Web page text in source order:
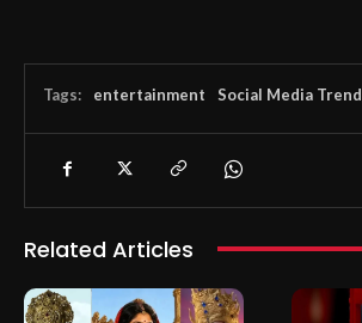
Tags: entertainment Social Media Trend
Related Articles